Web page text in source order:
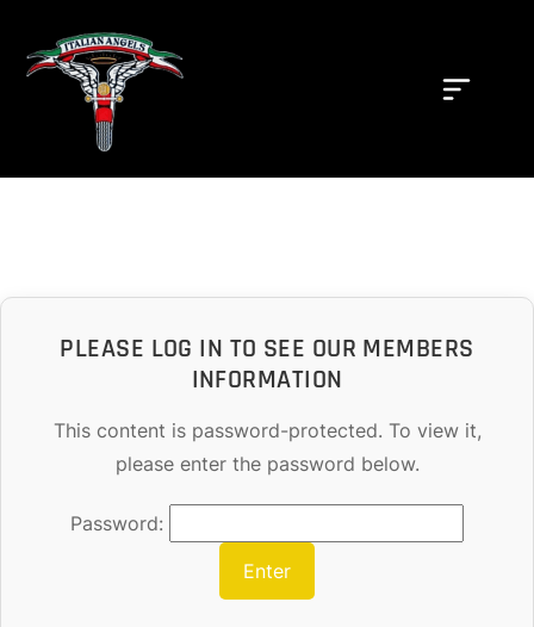
PLEASE LOG IN TO SEE OUR MEMBERS
INFORMATION
This content is password-protected. To view it,
please enter the password below.
Password: